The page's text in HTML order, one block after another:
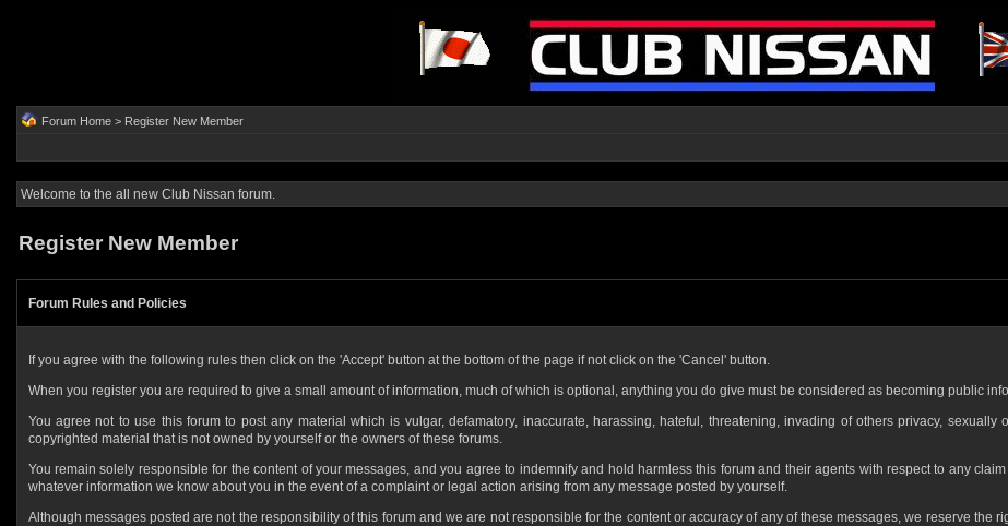
Forum Home> Register New Member
Welcome to the all new Club Nissan forum.
Register New Member
Forum Rules and Policies
If you agree with the following rules then click on the 'Accept' button at the bottom of the page if not click on the 'Cancel' button.
When you register you are required to give a small amount of information, much of which is optional, anything you do give must be considered as becoming public
You agree not to use this forum to post any material which is vulgar, defamatory, inaccurate, harassing, hateful, threatening, invading of others privacy,
copyrighted material that is not owned by yourself or the owners of these forums.
You remain solely responsible for the content of your messages, and you agree to indemnify and hold harmless this forum and their agents with respect to any
whatever information we know about you in the event of a complaint or legal action arising from any message posted by yourself.
Although messages posted are not the responsibility of this forum and we are not responsible for the content or accuracy of any of these messages, we reserve the